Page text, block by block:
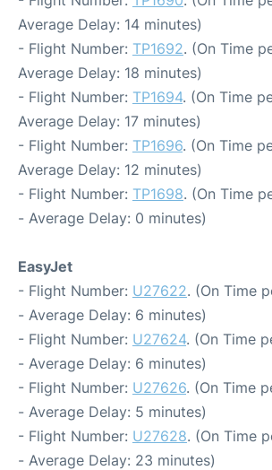
Average Delay: 14 minutes)
- Flight Number: TP1692. (On Time
Average Delay: 18 minutes)
- Flight Number: TP1694. (On Time
Average Delay: 17 minutes)
- Flight Number: TP1696. (On Time
Average Delay: 12 minutes)
- Flight Number: TP1698. (On Time
- Average Delay: 0 minutes)
EasyJet
- Flight Number: U27622. (On Time
- Average Delay: 6 minutes)
- Flight Number: U27624. (On Time
- Average Delay: 6 minutes)
- Flight Number: U27626. (On Time
- Average Delay: 5 minutes)
- Flight Number: U27628. (On Time
- Average Delay: 23 minutes)